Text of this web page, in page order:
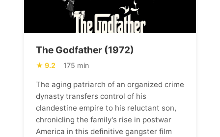
The Godfather (1972)
9.2 175 min
The aging patriarch of an organized crime
dynasty transfers control of his
clandestine empire to his reluctant son,
chronicling the family's rise in postwar
America in this definitive gangster film